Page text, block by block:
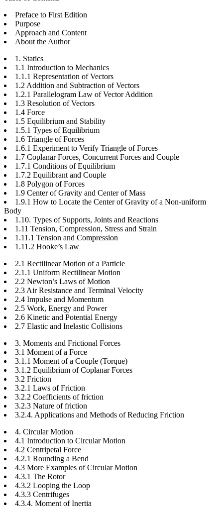
Preface to First Edition
Purpose
Approach and Content
About the Author
1. Statics
1.1 Introduction to Mechanics
1.1.1 Representation of Vectors
1.2 Addition and Subtraction of Vectors
1.2.1 Parallelogram Law of Vector Addition
1.3 Resolution of Vectors
1.4 Force
1.5 Equilibrium and Stability
1.5.1 Types of Equilibrium
1.6 Triangle of Forces
1.6.1 Experiment to Verify Triangle of Forces
1.7 Coplanar Forces, Concurrent Forces and Couple
1.7.1 Conditions of Equilibrium
1.7.2 Equilibrant and Couple
1.8 Polygon of Forces
1.9 Center of Gravity and Center of Mass
1.9.1 How to Locate the Center of Gravity of a Non-uniform
Body
1.10. Types of Supports, Joints and Reactions
1.11 Tension, Compression, Stress and Strain
1.11.1 Tension and Compression
1.11.2 Hooke’s Law
2.1 Rectilinear Motion of a Particle
2.1.1 Uniform Rectilinear Motion
2.2 Newton’s Laws of Motion
2.3 Air Resistance and Terminal Velocity
2.4 Impulse and Momentum
2.5 Work, Energy and Power
2.6 Kinetic and Potential Energy
2.7 Elastic and Inelastic Collisions
3. Moments and Frictional Forces
3.1 Moment of a Force
3.1.1 Moment of a Couple (Torque)
3.1.2 Equilibrium of Coplanar Forces
3.2 Friction
3.2.1 Laws of Friction
3.2.2 Coefficients of friction
3.2.3 Nature of friction
3.2.4. Applications and Methods of Reducing Friction
4. Circular Motion
4.1 Introduction to Circular Motion
4.2 Centripetal Force
4.2.1 Rounding a Bend
4.3 More Examples of Circular Motion
4.3.1 The Rotor
4.3.2 Looping the Loop
4.3.3 Centrifuges
4.3.4. Moment of Inertia